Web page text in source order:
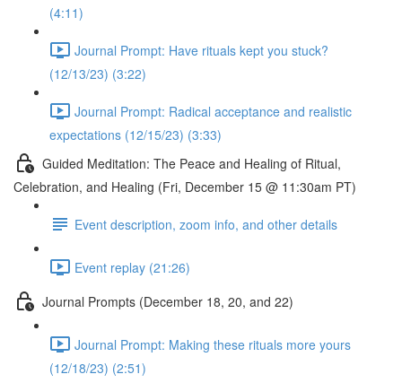
(4:11)
Journal Prompt: Have rituals kept you stuck?
(12/13/23) (3:22)
Journal Prompt: Radical acceptance and realistic
expectations (12/15/23) (3:33)
Guided Meditation: The Peace and Healing of Ritual,
Celebration, and Healing (Fri, December 15 @ 11:30am PT)
Event description, zoom info, and other details
Event replay (21:26)
Journal Prompts (December 18, 20, and 22)
Journal Prompt: Making these rituals more yours
(12/18/23) (2:51)